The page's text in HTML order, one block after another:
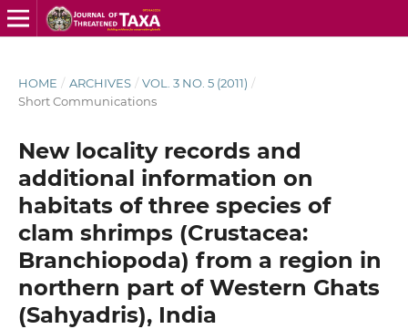
HOME / ARCHIVES / VOL. 3 NO. 5 (2011) /
Short Communications
New locality records and
additional information on
habitats of three species of
clam shrimps (Crustacea:
Branchiopoda) from a region in
northern part of Western Ghats
(Sahyadris), India